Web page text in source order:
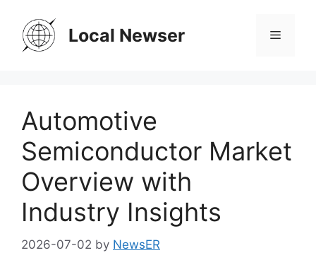
content
Local Newser Menu
Automotive
Semiconductor Market
Overview with
Industry Insights
2026-07-02 by NewsER